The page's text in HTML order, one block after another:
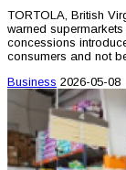
TORTOLA, British
warned
concessions
consumers and not
Business 2026-05-08